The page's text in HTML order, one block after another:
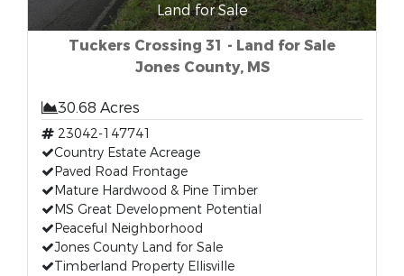
Land for Sale
Tuckers Crossing 31 - Land for Sale
Jones County, MS
30.68 Acres
23042-147741
Country Estate Acreage
Paved Road Frontage
Mature Hardwood & Pine Timber
MS Great Development Potential
Peaceful Neighborhood
Jones County Land for Sale
Timberland Property Ellisville